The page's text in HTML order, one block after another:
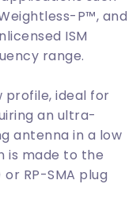
Weightless-P™, and
ISM
range.
profile, ideal for
an ultra-
antenna in a low
is made to the
RP-SMA plug